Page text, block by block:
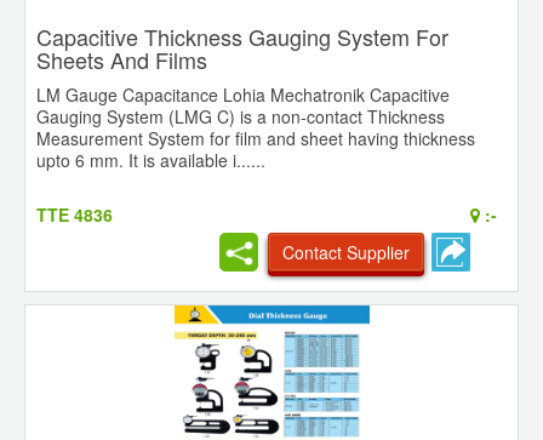
Capacitive Thickness Gauging System For
Sheets And Films
LM Gauge Capacitance Lohia Mechatronik Capacitive
Gauging System (LMG C) is a non-contact Thickness
Measurement System for film and sheet having thickness
upto 6 mm. It is available i......
TTE 4836
:-
Contact Supplier